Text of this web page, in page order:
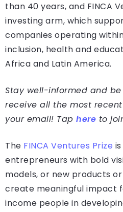
than 40 years, and FINCA
investing arm, which
companies operating
inclusion, health and
Africa and Latin America.
Stay well-informed and
receive all the most
your email! Tap here to
The FINCA Ventures Prize
entrepreneurs with bold
models, or new products
create meaningful impact
income people in